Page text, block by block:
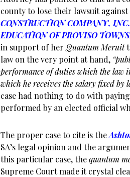
county to lose their lawsuit
CONSTRUCTION COMPANY,
EDUCATION OF PROVISO
in support of her Quantum Meruit
law on the very point at hand,
performance of duties which the law
which he receives the salary fixed by
case had nothing to do with
performed by an elected official
The proper case to cite is the
SA’s legal opinion and the
this particular case, thequantum
Supreme Court made it crystal